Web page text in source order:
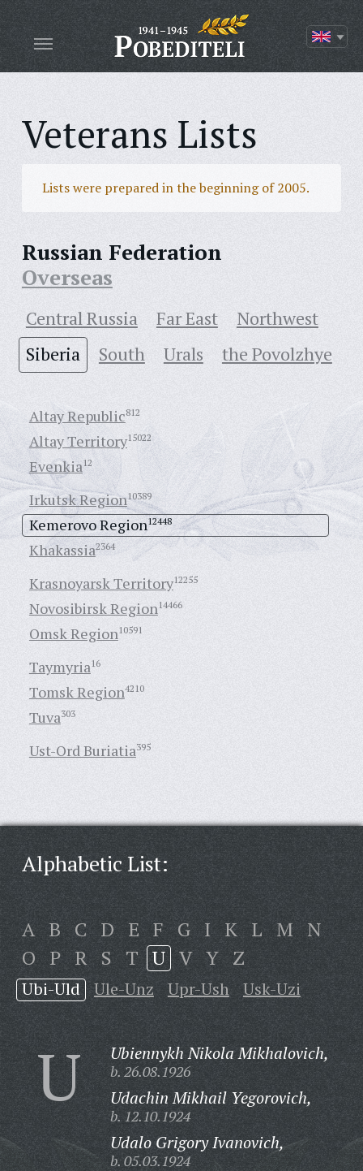
Veterans Lists
Lists were prepared in the beginning of 2005.
Russian Federation
Overseas
Central Russia Far East
Northwest
Siberia
South Urals the Povolzhye
Altay Republic812
Altay Territory15022
Evenkia12
Irkutsk Region10389
Kemerovo Region12448
Khakassia2364
Krasnoyarsk Territory12255
Novosibirsk Region14466
Omsk Region10591
Taymyria16
Tomsk Region4210
Tuva303
Ust-Ord Buriatia395
Alphabetic List:
A B C D E F G I K L M N
O P R S T U V Y Z
Ubi-Uld Ule-Unz Upr-Ush Usk-Uzi
U Ubiennykh Nikola Mikhalovich,
b. 26.08.1926
Udachin Mikhail Yegorovich,
b. 12.10.1924
Udalo Grigory Ivanovich,
b. 05.03.1924